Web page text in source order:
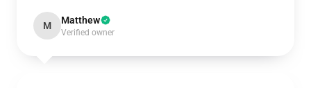
M Matthew
Verified owner